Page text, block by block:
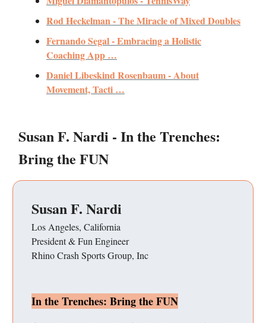
Rod Heckelman - The Miracle of Mixed Doubles
Fernando Segal - Embracing a Holistic
Coaching App …
Daniel Libeskind Rosenbaum - About
Movement, Tacti …
Susan F. Nardi - In the Trenches:
Bring the FUN
Susan F. Nardi
Los Angeles, California
President & Fun Engineer
Rhino Crash Sports Group, Inc
In the Trenches: Bring the FUN